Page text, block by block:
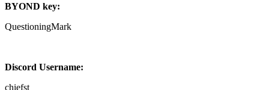
BYOND key:
QuestioningMark
Discord Username:
chiefst